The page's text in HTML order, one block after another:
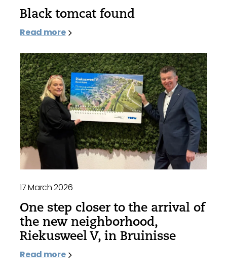
Black tomcat found
Read more
17 March 2026
One step closer to the arrival of
the new neighborhood,
Riekusweel V, in Bruinisse
Read more